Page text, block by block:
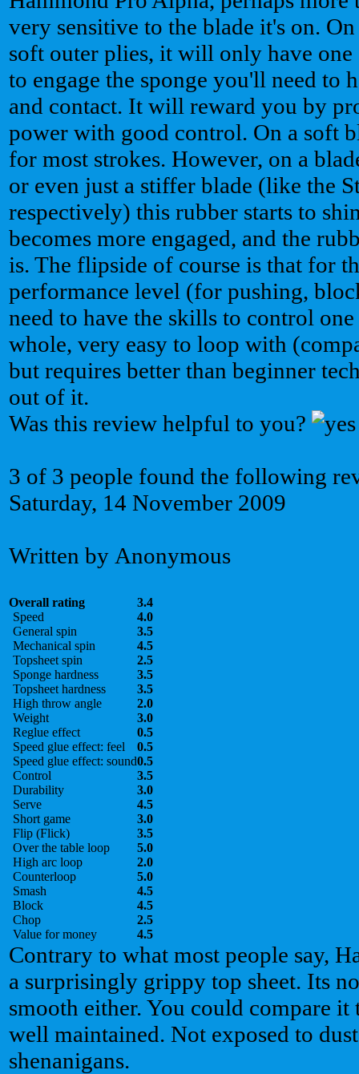
very sensitive to the blade it's on.
soft outer plies, it will only have
to engage the sponge you'll need to
and contact. It will reward you by
power with good control. On a soft
for most strokes. However, on a
or even just a stiffer blade (like the
respectively) this rubber starts to
becomes more engaged, and the
is. The flipside of course is that for
performance level (for pushing,
need to have the skills to control
whole, very easy to loop with
but requires better than beginner
out of it.
Was this review helpful to you?
3 of 3 people found the following
Saturday, 14 November 2009
Written by Anonymous
Overall rating
3.4
Speed
4.0
General spin
3.5
Mechanical spin
4.5
Topsheet spin
2.5
Sponge hardness
3.5
Topsheet hardness
3.5
High throw angle
2.0
Weight
3.0
Reglue effect
0.5
Speed glue effect: feel
0.5
Speed glue effect: sound0.5
Control
3.5
Durability
3.0
Serve
4.5
Short game
3.0
Flip (Flick)
3.5
Over the table loop
5.0
High arc loop
2.0
Counterloop
5.0
Smash
4.5
Block
4.5
Chop
2.5
Value for money
4.5
Contrary to what most people say,
a surprisingly grippy top sheet. Its
smooth either. You could compare
well maintained. Not exposed to
shenanigans.